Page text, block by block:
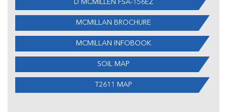
D MCMILLEN FSA-156EZ
MCMILLAN BROCHURE
MCMILLAN INFOBOOK
SOIL MAP
T2611 MAP